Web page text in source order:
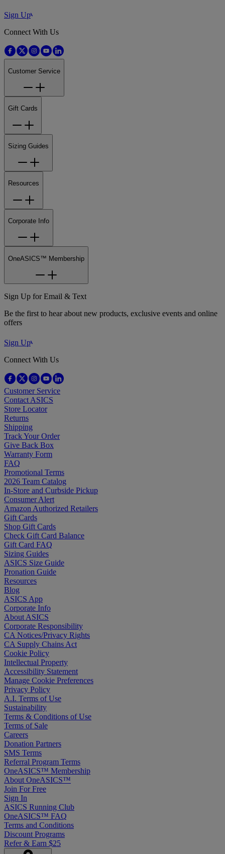
Sign Up
Connect With Us
Customer Service
Gift Cards
Sizing Guides
Resources
Corporate Info
OneASICS™ Membership
Sign Up for Email & Text
Be the first to hear about new products, exclusive events and online
offers
Sign Up
Connect With Us
Customer Service
Contact ASICS
Store Locator
Returns
Shipping
Track Your Order
Give Back Box
Warranty Form
FAQ
Promotional Terms
2026 Team Catalog
In-Store and Curbside Pickup
Consumer Alert
Amazon Authorized Retailers
Gift Cards
Shop Gift Cards
Check Gift Card Balance
Gift Card FAQ
Sizing Guides
ASICS Size Guide
Pronation Guide
Resources
Blog
ASICS App
Corporate Info
About ASICS
Corporate Responsibility
CA Notices/Privacy Rights
CA Supply Chains Act
Cookie Policy
Intellectual Property
Accessibility Statement
Manage Cookie Preferences
Privacy Policy
A.I. Terms of Use
Sustainability
Terms & Conditions of Use
Terms of Sale
Careers
Donation Partners
SMS Terms
Referral Program Terms
OneASICS™ Membership
About OneASICS™
Join For Free
Sign In
ASICS Running Club
OneASICS™ FAQ
Terms and Conditions
Discount Programs
Refer & Earn $25